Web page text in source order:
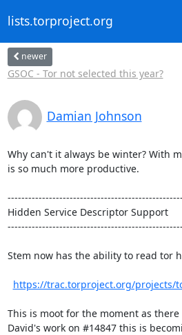
lists.torproject.org
newer
GSOC - Tor not selected this year?
Damian Johnson
Why can't it always be winter? With
is so much more productive.
Hidden Service Descriptor Support
Stem now has the ability to read tor
https://trac.torproject.org/projects/
This is moot for the moment as
David's work on #14847 this is